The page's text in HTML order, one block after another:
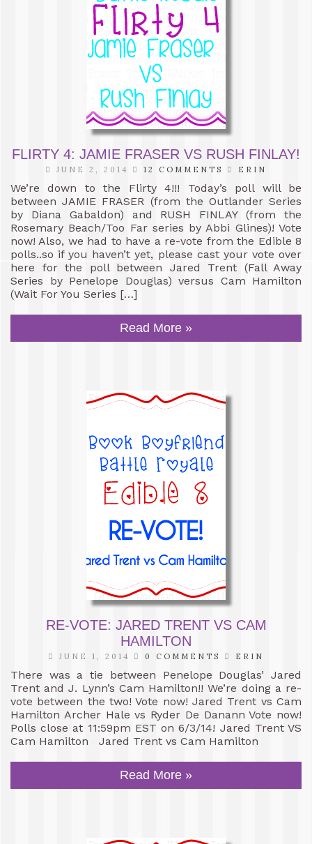
FLIRTY 4: JAMIE FRASER VS RUSH FINLAY!
JUNE 2, 2014 12 COMMENTS ERIN
We’re down to the Flirty 4!!! Today’s poll will be
between JAMIE FRASER (from the Outlander Series
by Diana Gabaldon) and RUSH FINLAY (from the
Rosemary Beach/Too Far series by Abbi Glines)! Vote
now! Also, we had to have a re-vote from the Edible 8
polls..so if you haven’t yet, please cast your vote over
here for the poll between Jared Trent (Fall Away
Series by Penelope Douglas) versus Cam Hamilton
(Wait For You Series […]
Read More »
RE-VOTE: JARED TRENT VS CAM
HAMILTON
JUNE 1, 2014 0 COMMENTS ERIN
There was a tie between Penelope Douglas’ Jared
Trent and J. Lynn’s Cam Hamilton!! We’re doing a re-
vote between the two! Vote now! Jared Trent vs Cam
Hamilton Archer Hale vs Ryder De Danann Vote now!
Polls close at 11:59pm EST on 6/3/14! Jared Trent VS
Cam Hamilton Jared Trent vs Cam Hamilton
Read More »